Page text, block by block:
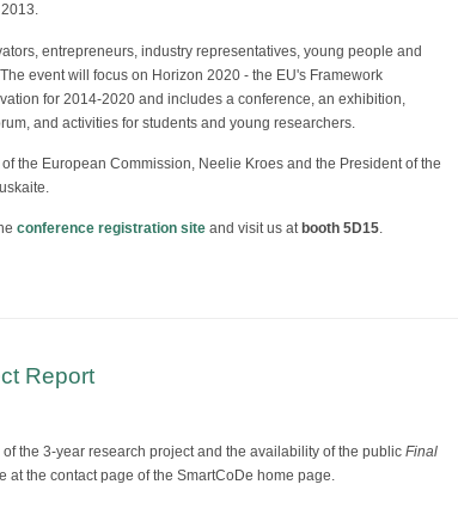
entrepreneurs, industry representatives, young people and
event will focus on Horizon 2020 - the EU's Framework
for 2014-2020 and includes a conference, an exhibition,
and activities for students and young researchers.
the European Commission, Neelie Kroes and the President of the
conference registration site and visit us at booth 5D15.
Report
the 3-year research project and the availability of the public Final
at the contact page of the SmartCoDe home page.